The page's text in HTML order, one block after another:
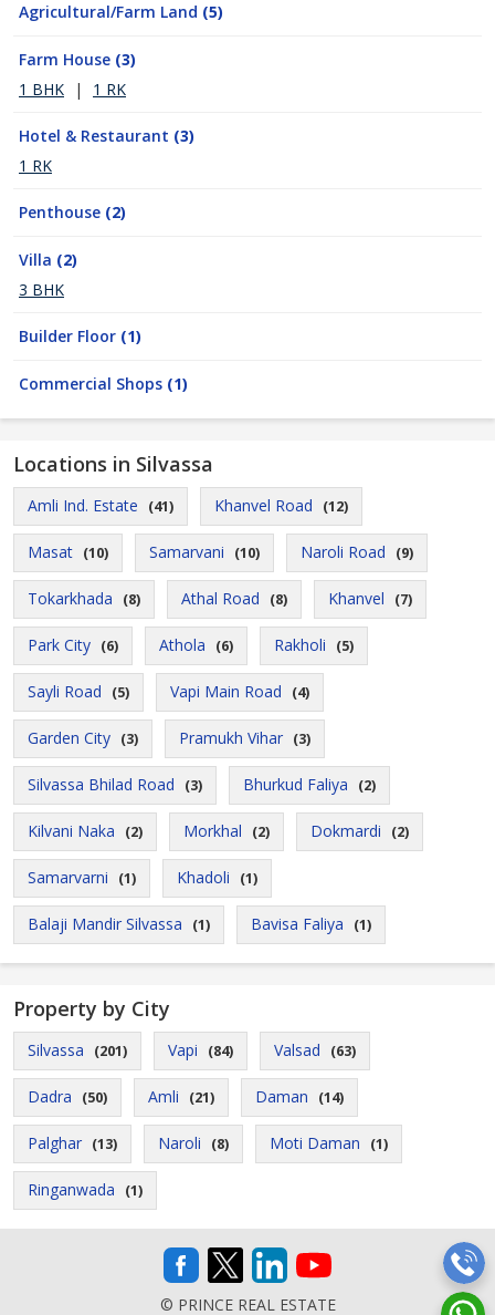
Agricultural/Farm Land (5)
Farm House (3)
1 BHK
| 1 RK
Hotel & Restaurant (3)
1 RK
Penthouse (2)
Villa (2)
3 BHK
Builder Floor (1)
Commercial Shops (1)
Locations in Silvassa
Amli Ind. Estate (41) Khanvel Road (12)
Masat (10) Samarvani (10) Naroli Road (9)
Tokarkhada (8) Athal Road (8) Khanvel (7)
Park City (6) Athola (6) Rakholi (5)
Sayli Road (5) Vapi Main Road (4)
Garden City (3) Pramukh Vihar (3)
Silvassa Bhilad Road (3) Bhurkud Faliya (2)
Kilvani Naka (2) Morkhal (2) Dokmardi (2)
Samarvarni (1) Khadoli (1)
Balaji Mandir Silvassa (1) Bavisa Faliya (1)
Property by City
Silvassa (201) Vapi (84) Valsad (63)
Dadra (50) Amli (21) Daman (14)
Palghar (13) Naroli (8) Moti Daman (1)
Ringanwada (1)
© PRINCE REAL ESTATE